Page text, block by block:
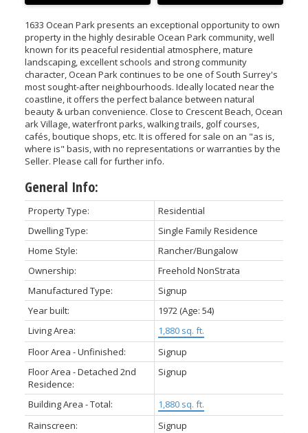
1633 Ocean Park presents an exceptional opportunity to own
property in the highly desirable Ocean Park community, well
known for its peaceful residential atmosphere, mature
landscaping, excellent schools and strong community
character, Ocean Park continues to be one of South Surrey's
most sought-after neighbourhoods. Ideally located near the
coastline, it offers the perfect balance between natural
beauty & urban convenience. Close to Crescent Beach, Ocean
ark Village, waterfront parks, walking trails, golf courses,
cafés, boutique shops, etc. It is offered for sale on an "as is,
where is" basis, with no representations or warranties by the
Seller. Please call for further info.
General Info:
Property Type:
Residential
Dwelling Type:
Single Family Residence
Home Style:
Rancher/Bungalow
Ownership:
Freehold NonStrata
Manufactured Type:
Signup
Year built:
1972(Age: 54)
Living Area:
1,880 sq. ft.
Floor Area - Unfinished:
Signup
Floor Area - Detached 2nd
Residence:
Signup
Building Area - Total:
1,880 sq. ft.
Rainscreen:
Signup